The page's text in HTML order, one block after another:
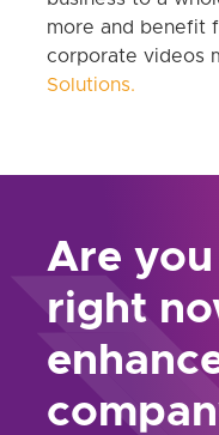
more and benefit
corporate videos
Solutions.
Are
right